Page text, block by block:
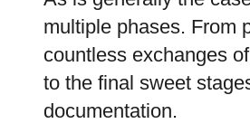
multiple phases. From
countless exchanges
to the final sweet
documentation.